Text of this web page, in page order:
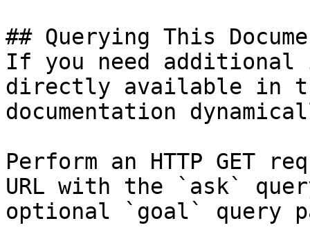
## Querying This
If you need
directly available in
documentation
Perform an HTTP GET
URL with the `ask`
optional `goal` query